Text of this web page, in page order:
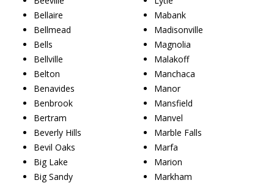
Bellaire
Bellmead
Bells
Bellville
Belton
Benavides
Benbrook
Bertram
Beverly Hills
Bevil Oaks
Big Lake
Big Sandy
Mabank
Madisonville
Magnolia
Malakoff
Manchaca
Manor
Mansfield
Manvel
Marble Falls
Marfa
Marion
Markham